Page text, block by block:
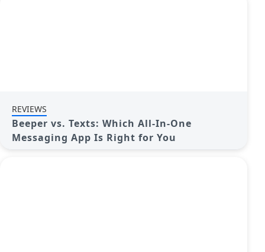
REVIEWS
Beeper vs. Texts: Which All-In-One
Messaging App Is Right for You